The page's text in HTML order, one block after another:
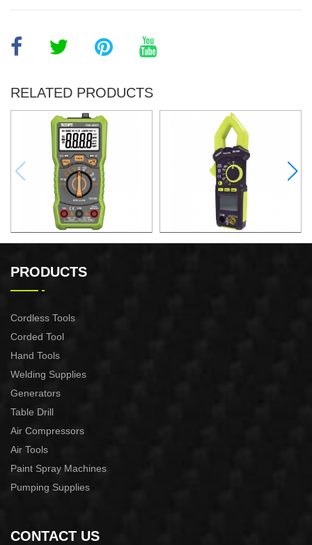
RELATED PRODUCTS
PRODUCTS
Cordless Tools
Corded Tool
Hand Tools
Welding Supplies
Generators
Table Drill
Air Compressors
Air Tools
Paint Spray Machines
Pumping Supplies
CONTACT US